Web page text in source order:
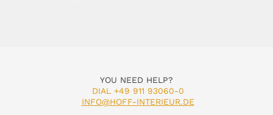
YOU NEED HELP?
DIAL +49 911 93060-0
INFO@HOFF-INTERIEUR.DE